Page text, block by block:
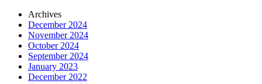
Archives
December 2024
November 2024
October 2024
September 2024
January 2023
December 2022